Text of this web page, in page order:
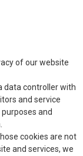
of our website
data controller with
and service
and
cookies are not
and services, we